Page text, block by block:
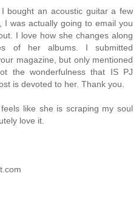
bought an acoustic guitar a few
I was actually going to email you
I love how she changes along
of her albums. I submitted
magazine, but only mentioned
the wonderfulness that IS PJ
is devoted to her. Thank you.
like she is scraping my soul
love it.